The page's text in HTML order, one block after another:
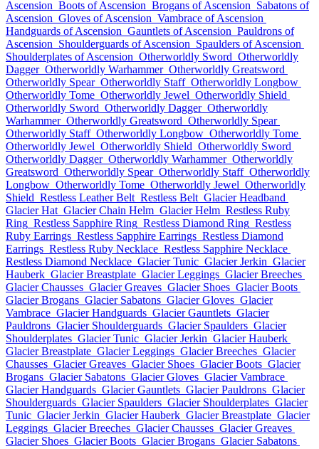
Ascension Boots of Ascension Brogans of Ascension Sabatons of
Ascension Gloves of Ascension Vambrace of Ascension
Handguards of Ascension Gauntlets of Ascension Pauldrons of
Ascension Shoulderguards of Ascension Spaulders of Ascension
Shoulderplates of Ascension Otherworldly Sword Otherworldly
Dagger Otherworldly Warhammer Otherworldly Greatsword
Otherworldly Spear Otherworldly Staff Otherworldly Longbow
Otherworldly Tome Otherworldly Jewel Otherworldly Shield
Otherworldly Sword Otherworldly Dagger Otherworldly
Warhammer Otherworldly Greatsword Otherworldly Spear
Otherworldly Staff Otherworldly Longbow Otherworldly Tome
Otherworldly Jewel Otherworldly Shield Otherworldly Sword
Otherworldly Dagger Otherworldly Warhammer Otherworldly
Greatsword Otherworldly Spear Otherworldly Staff Otherworldly
Longbow Otherworldly Tome Otherworldly Jewel Otherworldly
Shield Restless Leather Belt Restless Belt Glacier Headband
Glacier Hat Glacier Chain Helm Glacier Helm Restless Ruby
Ring Restless Sapphire Ring Restless Diamond Ring Restless
Ruby Earrings Restless Sapphire Earrings Restless Diamond
Earrings Restless Ruby Necklace Restless Sapphire Necklace
Restless Diamond Necklace Glacier Tunic Glacier Jerkin Glacier
Hauberk Glacier Breastplate Glacier Leggings Glacier Breeches
Glacier Chausses Glacier Greaves Glacier Shoes Glacier Boots
Glacier Brogans Glacier Sabatons Glacier Gloves Glacier
Vambrace Glacier Handguards Glacier Gauntlets Glacier
Pauldrons Glacier Shoulderguards Glacier Spaulders Glacier
Shoulderplates Glacier Tunic Glacier Jerkin Glacier Hauberk
Glacier Breastplate Glacier Leggings Glacier Breeches Glacier
Chausses Glacier Greaves Glacier Shoes Glacier Boots Glacier
Brogans Glacier Sabatons Glacier Gloves Glacier Vambrace
Glacier Handguards Glacier Gauntlets Glacier Pauldrons Glacier
Shoulderguards Glacier Spaulders Glacier Shoulderplates Glacier
Tunic Glacier Jerkin Glacier Hauberk Glacier Breastplate Glacier
Leggings Glacier Breeches Glacier Chausses Glacier Greaves
Glacier Shoes Glacier Boots Glacier Brogans Glacier Sabatons